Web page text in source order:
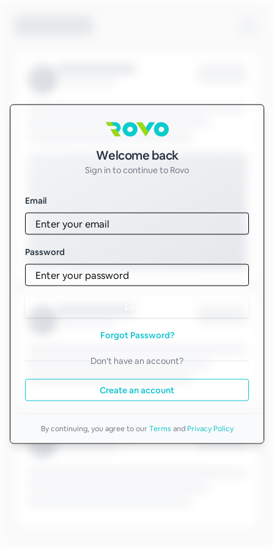
Sign in to Rovo
Welcome back
Sign in to continue to Rovo
Email
Password
Forgot Password?
Don't have an account?
Create an account
By continuing, you agree to our Terms and Privacy Policy